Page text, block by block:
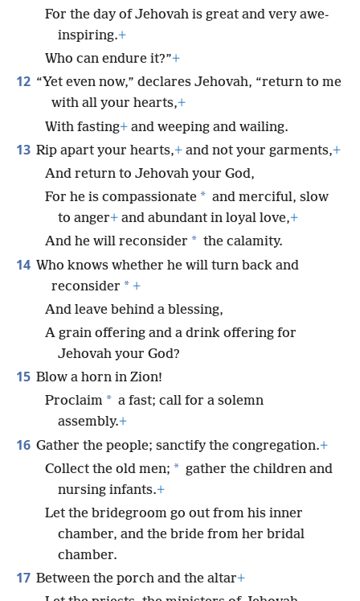
For the day of Jehovah is great and very awe-
inspiring.+
Who can endure it?”+
12 “Yet even now,” declares Jehovah, “return to me
with all your hearts,+
With fasting+ and weeping and wailing.
13 Rip apart your hearts,+ and not your garments,+
And return to Jehovah your God,
For he is compassionate * and merciful, slow
to anger+ and abundant in loyal love,+
And he will reconsider * the calamity.
14 Who knows whether he will turn back and
reconsider * +
And leave behind a blessing,
A grain offering and a drink offering for
Jehovah your God?
15 Blow a horn in Zion!
Proclaim * a fast; call for a solemn
assembly.+
16 Gather the people; sanctify the congregation.+
Collect the old men; * gather the children and
nursing infants.+
Let the bridegroom go out from his inner
chamber, and the bride from her bridal
chamber.
17 Between the porch and the altar+